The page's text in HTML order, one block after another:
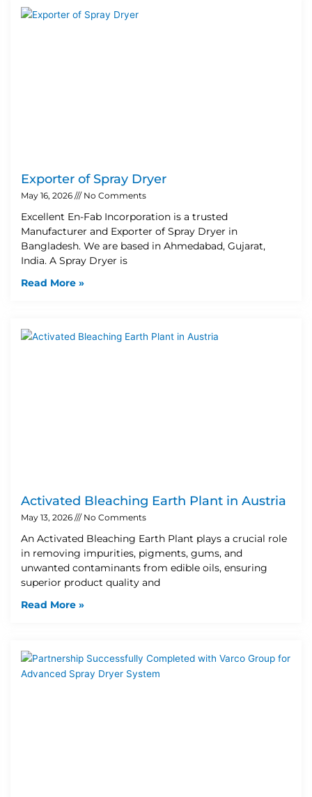
Exporter of Spray Dryer
May 16, 2026 No Comments
Excellent En-Fab Incorporation is a trusted
Manufacturer and Exporter of Spray Dryer in
Bangladesh. We are based in Ahmedabad, Gujarat,
India. A Spray Dryer is
Read More »
Activated Bleaching Earth Plant in Austria
May 13, 2026 No Comments
An Activated Bleaching Earth Plant plays a crucial role
in removing impurities, pigments, gums, and
unwanted contaminants from edible oils, ensuring
superior product quality and
Read More »